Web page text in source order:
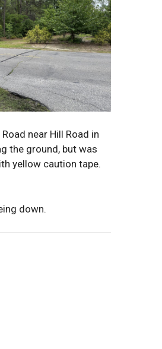
near Hill Road in
the ground, but was
yellow caution tape.
down.